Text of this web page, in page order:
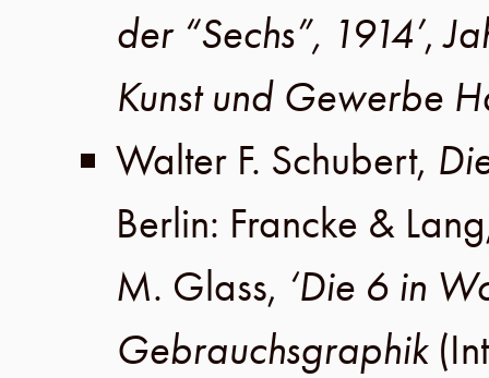
der “Sechs”, 1914’,
Kunst und Gewerbe
Walter F. Schubert,
Berlin: Francke & Lang
M. Glass, ‘Die 6 in
Gebrauchsgraphik